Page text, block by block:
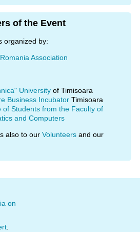
of the Event
organized by:
Association
University of Timisoara
Business Incubator Timisoara
of Students from the Faculty of
and Computers
also to our Volunteers and our
on